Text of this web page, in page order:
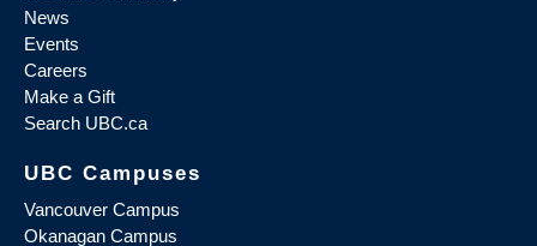
News
Events
Careers
Make a Gift
Search UBC.ca
UBC Campuses
Vancouver Campus
Okanagan Campus